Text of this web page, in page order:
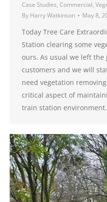
Case Studies, Commercial,
By Harry Watkinson May 8,
Today Tree Care
Station clearing some
ours. As usual we left
customers and we will
need vegetation
critical aspect of
train station